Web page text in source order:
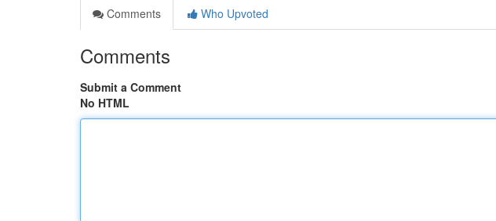
Comments
Who Upvoted
Comments
Submit a Comment
No HTML